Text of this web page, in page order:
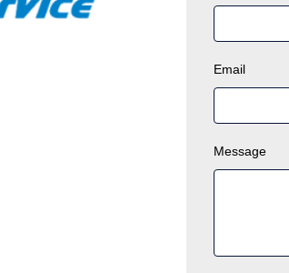
Email
Message